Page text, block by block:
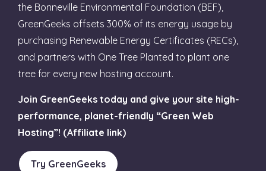
the Bonneville Environmental Foundation (BEF),
GreenGeeks offsets 300% of its energy usage by
purchasing Renewable Energy Certificates (RECs),
and partners with One Tree Planted to plant one
tree for every new hosting account.
Join GreenGeeks today and give your site high-
performance, planet-friendly “Green Web
Hosting”! (Affiliate link)
Try GreenGeeks